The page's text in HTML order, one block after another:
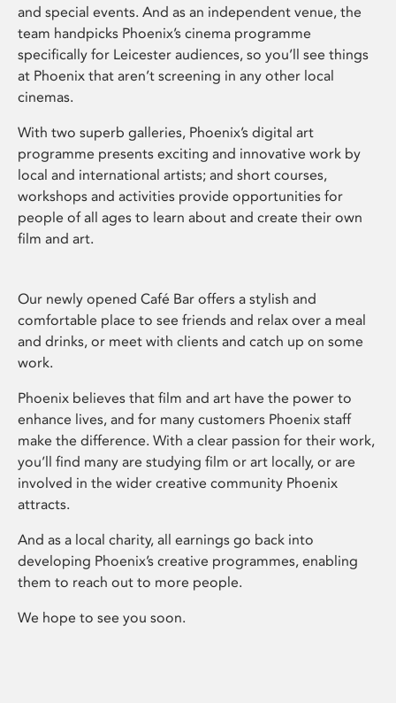
and special events. And as an independent venue, the
team handpicks Phoenix’s cinema programme
specifically for Leicester audiences, so you’ll see things
at Phoenix that aren’t screening in any other local
cinemas.
With two superb galleries, Phoenix’s digital art
programme presents exciting and innovative work by
local and international artists; and short courses,
workshops and activities provide opportunities for
people of all ages to learn about and create their own
film and art.
Our newly opened Café Bar offers a stylish and
comfortable place to see friends and relax over a meal
and drinks, or meet with clients and catch up on some
work.
Phoenix believes that film and art have the power to
enhance lives, and for many customers Phoenix staff
make the difference. With a clear passion for their work,
you’ll find many are studying film or art locally, or are
involved in the wider creative community Phoenix
attracts.
And as a local charity, all earnings go back into
developing Phoenix’s creative programmes, enabling
them to reach out to more people.
We hope to see you soon.